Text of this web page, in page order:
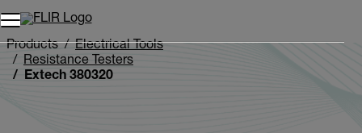
Unread messages
Remove
Add to cart
Added to cart
Products
Electrical Tools
Resistance Testers
Extech 380320